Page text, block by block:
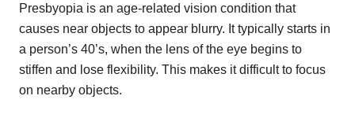
Presbyopia is an age-related vision condition that
causes near objects to appear blurry. It typically starts in
a person’s 40’s, when the lens of the eye begins to
stiffen and lose flexibility. This makes it difficult to focus
on nearby objects.